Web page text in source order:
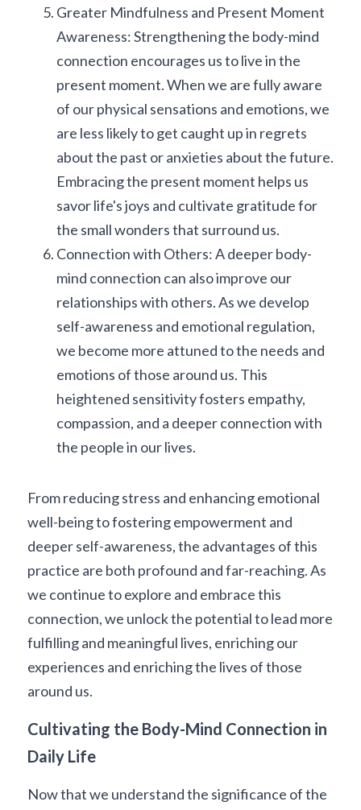
Greater Mindfulness and Present Moment
Awareness: Strengthening the body-mind
connection encourages us to live in the
present moment. When we are fully aware
of our physical sensations and emotions, we
are less likely to get caught up in regrets
about the past or anxieties about the future.
Embracing the present moment helps us
savor life's joys and cultivate gratitude for
the small wonders that surround us.
Connection with Others: A deeper body-
mind connection can also improve our
relationships with others. As we develop
self-awareness and emotional regulation,
we become more attuned to the needs and
emotions of those around us. This
heightened sensitivity fosters empathy,
compassion, and a deeper connection with
the people in our lives.
From reducing stress and enhancing emotional
well-being to fostering empowerment and
deeper self-awareness, the advantages of this
practice are both profound and far-reaching. As
we continue to explore and embrace this
connection, we unlock the potential to lead more
fulfilling and meaningful lives, enriching our
experiences and enriching the lives of those
around us.
Cultivating the Body-Mind Connection in
Daily Life
Now that we understand the significance of the